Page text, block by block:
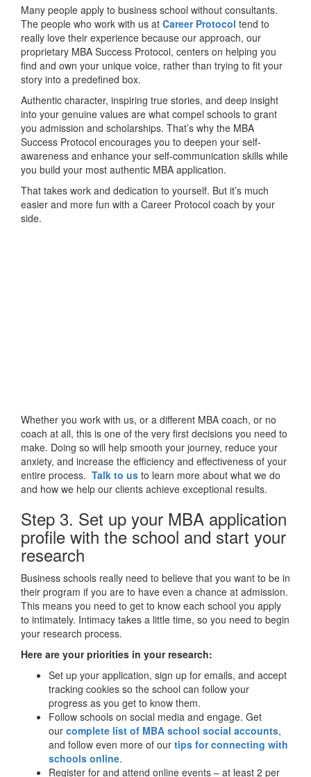
Many people apply to business school without consultants.
The people who work with us at Career Protocol tend to
really love their experience because our approach, our
proprietary MBA Success Protocol, centers on helping you
find and own your unique voice, rather than trying to fit your
story into a predefined box.
Authentic character, inspiring true stories, and deep insight
into your genuine values are what compel schools to grant
you admission and scholarships. That’s why the MBA
Success Protocol encourages you to deepen your self-
awareness and enhance your self-communication skills while
you build your most authentic MBA application.
That takes work and dedication to yourself. But it’s much
easier and more fun with a Career Protocol coach by your
side.
Whether you work with us, or a different MBA coach, or no
coach at all, this is one of the very first decisions you need to
make. Doing so will help smooth your journey, reduce your
anxiety, and increase the efficiency and effectiveness of your
entire process. Talk to us to learn more about what we do
and how we help our clients achieve exceptional results.
Step 3. Set up your MBA application
profile with the school and start your
research
Business schools really need to believe that you want to be in
their program if you are to have even a chance at admission.
This means you need to get to know each school you apply
to intimately. Intimacy takes a little time, so you need to begin
your research process.
Here are your priorities in your research:
Set up your application, sign up for emails, and accept
tracking cookies so the school can follow your
progress as you get to know them.
Follow schools on social media and engage. Get
our complete list of MBA school social accounts,
and follow even more of our tips for connecting with
schools online.
Register for and attend online events – at least 2 per